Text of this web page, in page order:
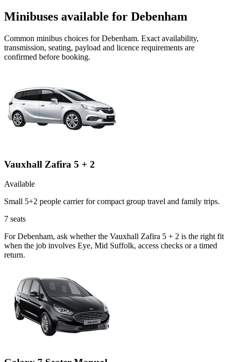
Minibuses available for Debenham
Common minibus choices forDebenham. Exact availability,
transmission, seating, payload and licence requirements are
confirmed before booking.
Vauxhall Zafira 5 + 2
Available
Small 5+2 people carrier for compact group travel and family trips.
7 seats
For Debenham, ask whether the Vauxhall Zafira 5 + 2 is the right fit
when the job involves Eye, Mid Suffolk, access checks or a timed
return.